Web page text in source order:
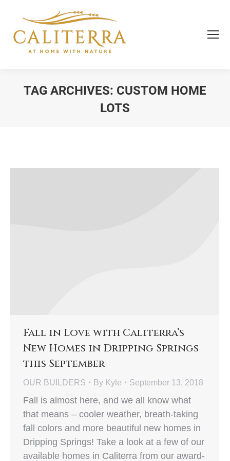
TAG ARCHIVES: CUSTOM HOME
LOTS
Fall in Love with Caliterra’s
New Homes in Dripping Springs
this September
OUR BUILDERS By Kyle September 13, 2018
Fall is almost here, and we all know what
that means – cooler weather, breath-taking
fall colors and more beautiful new homes in
Dripping Springs! Take a look at a few of our
available homes in Caliterra from our award-